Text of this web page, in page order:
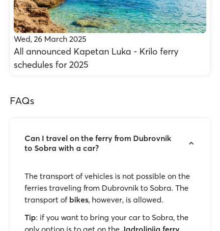
Wed, 26 March 2025
All announced Kapetan Luka - Krilo ferry
schedules for 2025
FAQs
Can I travel on the ferry from Dubrovnik
to Sobra with a car?
The transport of vehicles is not possible on the
ferries traveling from Dubrovnik to Sobra. The
transport of bikes, however, is allowed.
Tip: if you want to bring your car to Sobra, the
only option is to get on the Jadrolinija ferry